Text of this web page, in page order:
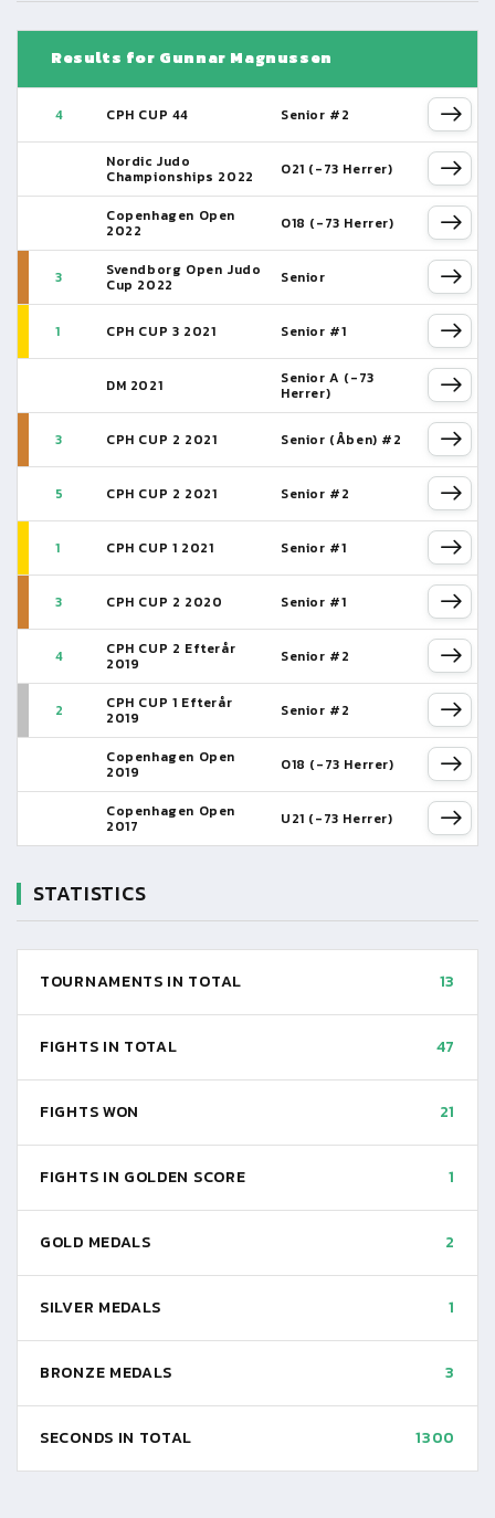
Results for Gunnar Magnussen
4 CPH CUP 44 Senior #2
Nordic Judo
Championships 2022 O21 (-73 Herrer)
Copenhagen Open
2022 O18 (-73 Herrer)
3 Svendborg Open Judo
Cup 2022 Senior
1 CPH CUP 3 2021 Senior #1
DM 2021 Senior A (-73
Herrer)
3 CPH CUP 2 2021 Senior (Åben) #2
5 CPH CUP 2 2021 Senior #2
1 CPH CUP 1 2021 Senior #1
3 CPH CUP 2 2020 Senior #1
4 CPH CUP 2 Efterår
2019 Senior #2
2 CPH CUP 1 Efterår
2019 Senior #2
Copenhagen Open
2019 O18 (-73 Herrer)
Copenhagen Open
2017 U21 (-73 Herrer)
STATISTICS
TOURNAMENTS IN TOTAL 13
FIGHTS IN TOTAL 47
FIGHTS WON 21
FIGHTS IN GOLDEN SCORE 1
GOLD MEDALS 2
SILVER MEDALS 1
BRONZE MEDALS 3
SECONDS IN TOTAL 1300